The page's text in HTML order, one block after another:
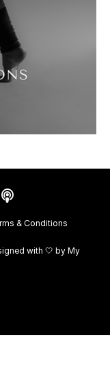
& Conditions
with 🤍 by My